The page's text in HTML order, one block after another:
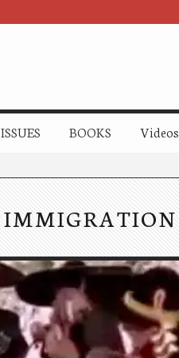
ISSUES BOOKS Videos
IMMIGRATION